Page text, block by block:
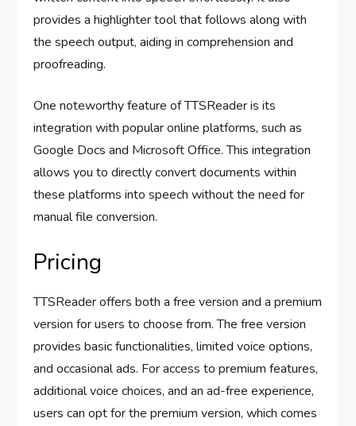
provides a highlighter tool that follows along with
the speech output, aiding in comprehension and
proofreading.
One noteworthy feature of TTSReader is its
integration with popular online platforms, such as
Google Docs and Microsoft Office. This integration
allows you to directly convert documents within
these platforms into speech without the need for
manual file conversion.
Pricing
TTSReader offers both a free version and a premium
version for users to choose from. The free version
provides basic functionalities, limited voice options,
and occasional ads. For access to premium features,
additional voice choices, and an ad-free experience,
users can opt for the premium version, which comes